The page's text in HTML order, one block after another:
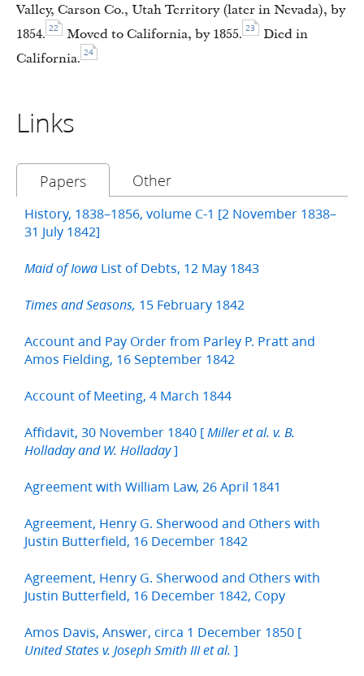
Valley, Carson Co., Utah Territory (later in Nevada), by
1854. 22 Moved to California, by 1855. 23
Died in
California. 24
Links
Papers Other
History, 1838–1856, volume C-1 [2 November 1838–
31 July 1842]
Maid of Iowa List of Debts, 12 May 1843
Times and Seasons, 15 February 1842
Account and Pay Order from Parley P. Pratt and
Amos Fielding, 16 September 1842
Account of Meeting, 4 March 1844
Affidavit, 30 November 1840 [ Miller et al. v. B.
Holladay and W. Holladay]
Agreement with William Law, 26 April 1841
Agreement, Henry G. Sherwood and Others with
Justin Butterfield, 16 December 1842
Agreement, Henry G. Sherwood and Others with
Justin Butterfield, 16 December 1842, Copy
Amos Davis, Answer, circa 1 December 1850 [
United States v. Joseph Smith III et al. ]